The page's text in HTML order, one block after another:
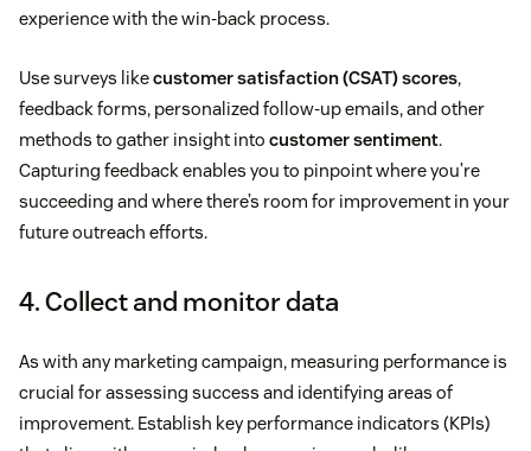
experience with the win-back process.
Use surveys likecustomer satisfaction (CSAT) scores,
feedback forms, personalized follow-up emails, and other
methods to gather insight into customer sentiment.
Capturing feedback enables you to pinpoint where you’re
succeeding and where there’s room for improvement in your
future outreach efforts.
4. Collect and monitor data
As with any marketing campaign, measuring performance is
crucial for assessing success and identifying areas of
improvement. Establish key performance indicators (KPIs)